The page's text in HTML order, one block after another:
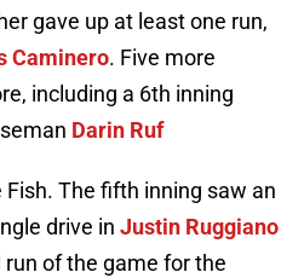
gave up at least one run,
Caminero. Five more
including a 6th inning
Darin Ruf
Fish. The fifth inning saw an
drive in Justin Ruggiano
of the game for the